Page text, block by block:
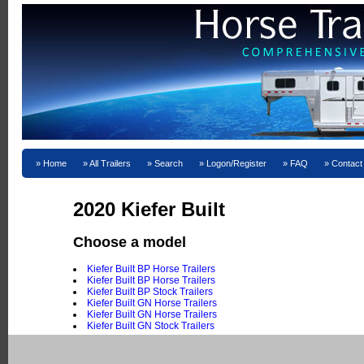
Home All Trailers Search Logon/Register FAQ
2020 Kiefer Built
Choose a model
Kiefer Built BP Horse Trailers
Kiefer Built BP Horse Trailers
Kiefer Built BP Stock Trailers
Kiefer Built GN Horse Trailers
Kiefer Built GN Horse Trailers
Kiefer Built GN Stock Trailers